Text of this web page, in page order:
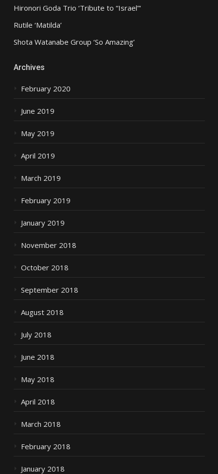
Hironori Goda Trio ‘Tribute to “Israel”‘
Rutile ‘Matilda’
Shota Watanabe Group ‘So Amazing’
Archives
February 2020
June 2019
May 2019
April 2019
March 2019
February 2019
January 2019
November 2018
October 2018
September 2018
August 2018
July 2018
June 2018
May 2018
April 2018
March 2018
February 2018
January 2018